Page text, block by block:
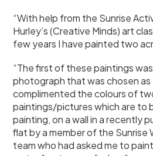
“With help from the Sunrise
Hurley’s (Creative Minds) art
few years I have painted two
“The first of these paintings
photograph that was chosen
complimented the colours of
paintings/pictures which are to
painting, on a wall in a recently
flat by a member of the Sunrise
team who had asked me to